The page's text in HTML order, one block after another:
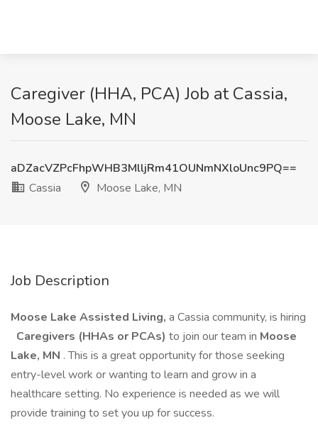
Caregiver (HHA, PCA) Job at Cassia,
Moose Lake, MN
aDZacVZPcFhpWHB3MlljRm41OUNmNXloUnc9PQ==
Cassia
Moose Lake, MN
Job Description
Moose Lake Assisted Living, a Cassia community, is hiring
Caregivers (HHAs or PCAs) to join our team in Moose
Lake, MN . This is a great opportunity for those seeking
entry-level work or wanting to learn and grow in a
healthcare setting. No experience is needed as we will
provide training to set you up for success.